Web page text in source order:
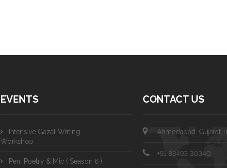
EVENTS
Intensive Gazal Writing
Workshop
Pen, Poetry & Mic ( Season 6 )
CONTACT US
Ahmedabad, Gujarat,
+91 88493 30340